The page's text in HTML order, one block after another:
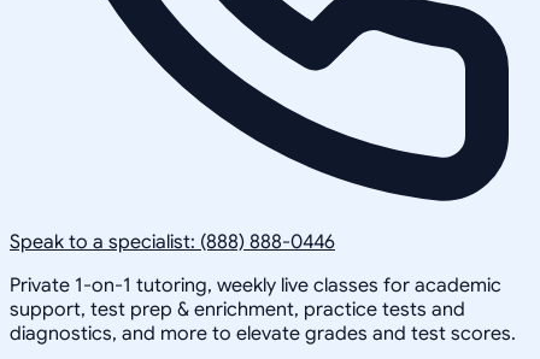
Speak to a specialist: (888) 888-0446
Private 1-on-1 tutoring, weekly live classes for academic
support, test prep & enrichment, practice tests and
diagnostics, and more to elevate grades and test scores.